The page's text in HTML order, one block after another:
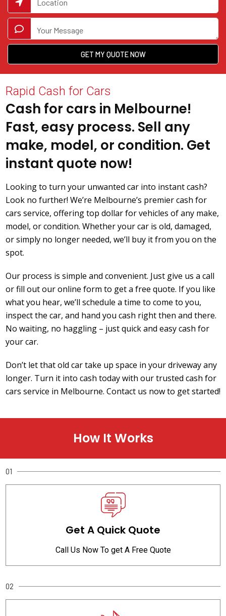
Rapid Cash for Cars
Cash for cars in Melbourne!
Fast, easy process. Sell any
make, model, or condition. Get
instant quote now!
Looking to turn your unwanted car into instant cash?
Look no further! We’re Melbourne’s premier cash for
cars service, offering top dollar for vehicles of any make,
model, or condition. Whether your car is old, damaged,
or simply no longer needed, we’ll buy it from you on the
spot.
Our process is simple and convenient. Just give us a call
or fill out our online form to get a free quote. If you like
what you hear, we’ll schedule a time to come to you,
inspect the car, and hand you cash right then and there.
No waiting, no haggling – just quick and easy cash for
your car.
Don’t let that old car take up space in your driveway any
longer. Turn it into cash today with our trusted cash for
cars service in Melbourne. Contact us now to get started!
How It Works
01
Get A Quick Quote
Call Us Now To get A Free Quote
02